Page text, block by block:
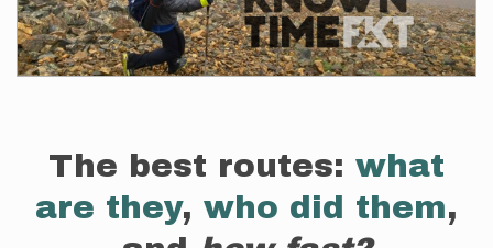
The best routes: what
are they, who did them,